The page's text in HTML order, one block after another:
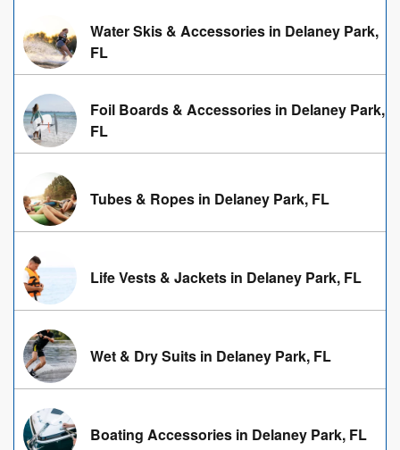
Water Skis & Accessories in Delaney Park,
FL
Foil Boards & Accessories in Delaney Park,
FL
Tubes & Ropes in Delaney Park, FL
Life Vests & Jackets in Delaney Park, FL
Wet & Dry Suits in Delaney Park, FL
Boating Accessories in Delaney Park, FL